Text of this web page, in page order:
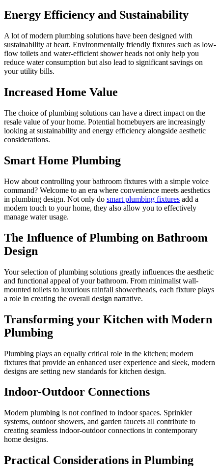
Energy Efficiency and Sustainability
A lot of modern plumbing solutions have been designed with
sustainability at heart. Environmentally friendly fixtures such as low-
flow toilets and water-efficient shower heads not only help you
reduce water consumption but also lead to significant savings on
your utility bills.
Increased Home Value
The choice of plumbing solutions can have a direct impact on the
resale value of your home. Potential homebuyers are increasingly
looking at sustainability and energy efficiency alongside aesthetic
considerations.
Smart Home Plumbing
How about controlling your bathroom fixtures with a simple voice
command? Welcome to an era where convenience meets aesthetics
in plumbing design. Not only do smart plumbing fixtures add a
modern touch to your home, they also allow you to effectively
manage water usage.
The Influence of Plumbing on Bathroom
Design
Your selection of plumbing solutions greatly influences the aesthetic
and functional appeal of your bathroom. From minimalist wall-
mounted toilets to luxurious rainfall showerheads, each fixture plays
a role in creating the overall design narrative.
Transforming your Kitchen with Modern
Plumbing
Plumbing plays an equally critical role in the kitchen; modern
fixtures that provide an enhanced user experience and sleek, modern
designs are setting new standards for kitchen design.
Indoor-Outdoor Connections
Modern plumbing is not confined to indoor spaces. Sprinkler
systems, outdoor showers, and garden faucets all contribute to
creating seamless indoor-outdoor connections in contemporary
home designs.
Practical Considerations in Plumbing